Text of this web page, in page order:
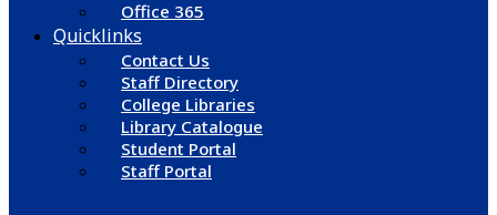
Office 365
Quicklinks
Contact Us
Staff Directory
College Libraries
Library Catalogue
Student Portal
Staff Portal